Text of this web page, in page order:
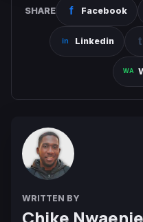
SHARE Facebook
Linkedin
WRITTEN BY
Chike Nwaenie